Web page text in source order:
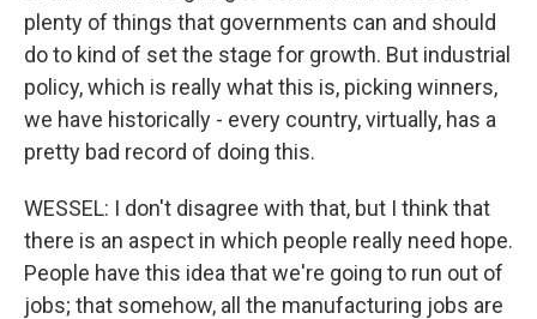
plenty of things that governments can and should
do to kind of set the stage for growth. But industrial
policy, which is really what this is, picking winners,
we have historically - every country, virtually, has a
pretty bad record of doing this.
WESSEL: I don't disagree with that, but I think that
there is an aspect in which people really need hope.
People have this idea that we're going to run out of
jobs; that somehow, all the manufacturing jobs are